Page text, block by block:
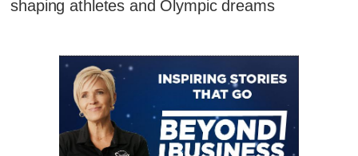
shaping athletes and Olympic dreams